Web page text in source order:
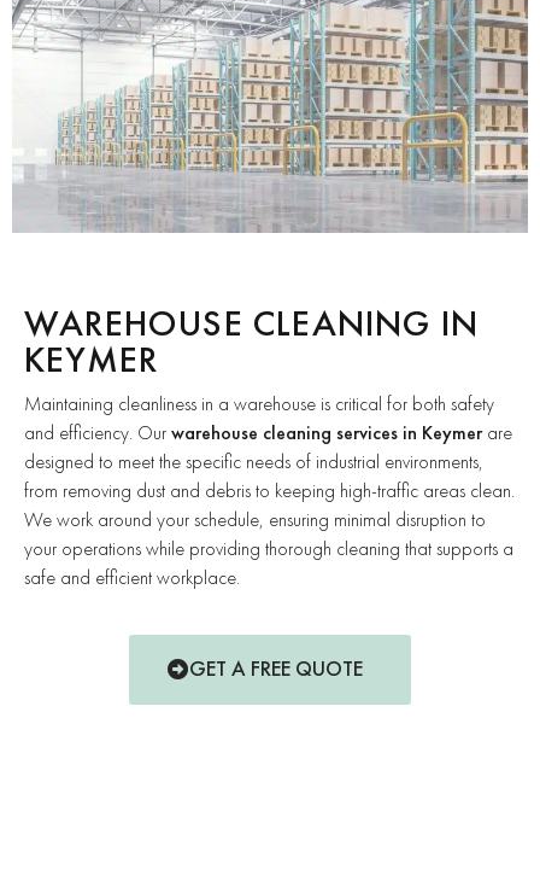
WAREHOUSE CLEANING IN
KEYMER
Maintaining cleanliness in a warehouse is critical for both safety
and efficiency. Ourwarehouse cleaning services in Keymerare
designed to meet the specific needs of industrial environments,
from removing dust and debris to keeping high-traffic areas clean.
We work around your schedule, ensuring minimal disruption to
your operations while providing thorough cleaning that supports a
safe and efficient workplace.
GET A FREE QUOTE